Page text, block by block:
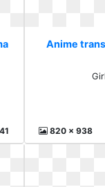
Anime
820 x 938